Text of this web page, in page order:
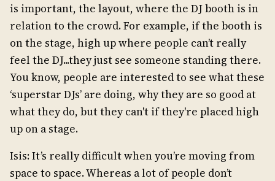
is important, the layout, where the DJ booth is in
relation to the crowd. For example, if the booth is
on the stage, high up where people can’t really
feel the DJ...they just see someone standing there.
You know, people are interested to see what these
‘superstar DJs’ are doing, why they are so good at
what they do, but they can't if they're placed high
up on a stage.
Isis: It’s really difficult when you’re moving from
space to space. Whereas a lot of people don’t